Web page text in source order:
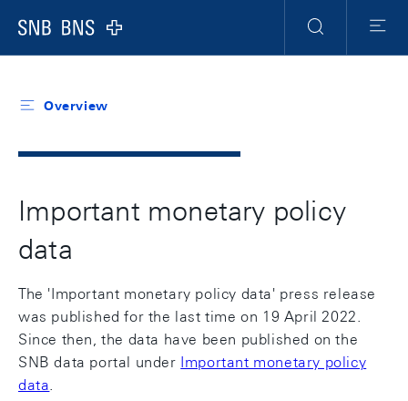
Logo
Navigation
Search Menu
Overview
Important monetary policy
data
The 'Important monetary policy data' press release
was published for the last time on 19 April 2022.
Since then, the data have been published on the
SNB data portal under Important monetary policy
data.